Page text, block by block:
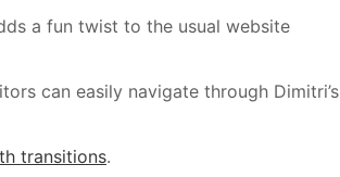
a fun twist to the usual website
can easily navigate through Dimitri’s
transitions.